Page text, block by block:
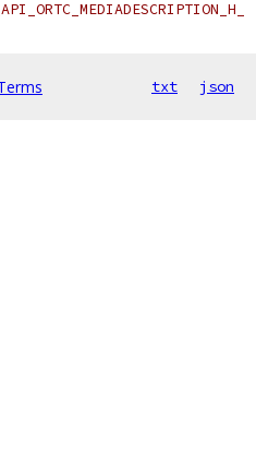
txt json